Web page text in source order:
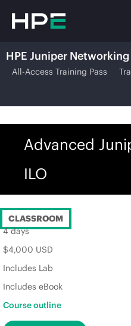
HPE Juniper
All-Access Training Pass
Advanced
ILO
CLASSROOM
4 days
$4,000 USD
Includes Lab
Includes eBook
Course outline